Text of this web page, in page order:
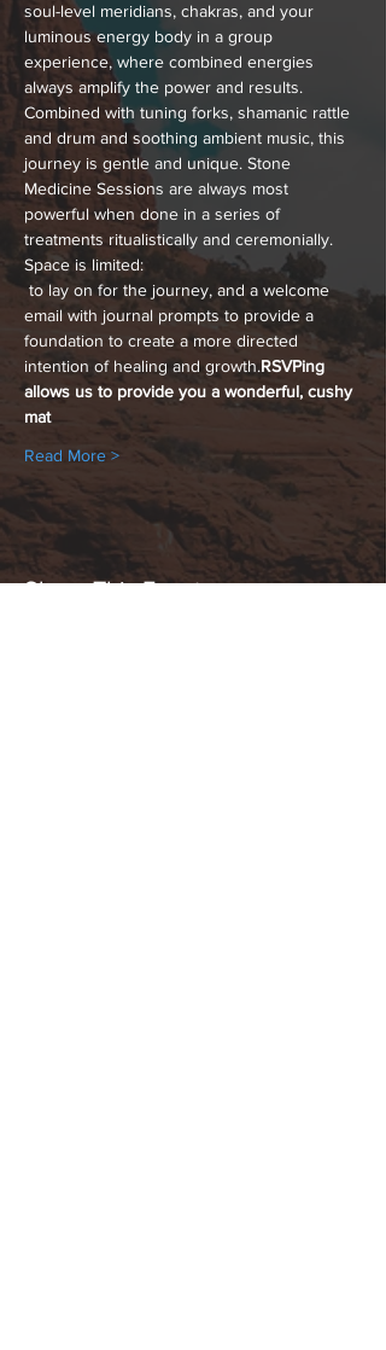
soul-level meridians, chakras, and your
luminous energy body in a group
experience, where combined energies
always amplify the power and results.
Combined with tuning forks, shamanic rattle
and drum and soothing ambient music, this
journey is gentle and unique. Stone
Medicine Sessions are always most
powerful when done in a series of
treatments ritualistically and ceremonially.
Space is limited:
to lay on for the journey, and a welcome
email with journal prompts to provide a
foundation to create a more directed
intention of healing and growth.RSVPing
allows us to provide you a wonderful, cushy
mat
Read More >
Share This Event